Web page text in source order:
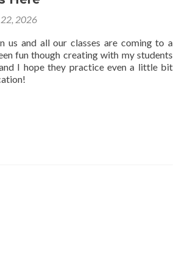
2026
us and all our classes are coming to a
fun though creating with my students
I hope they practice even a little bit